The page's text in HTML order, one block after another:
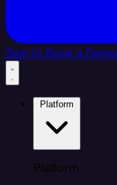
Sign In Book a Demo
Platform